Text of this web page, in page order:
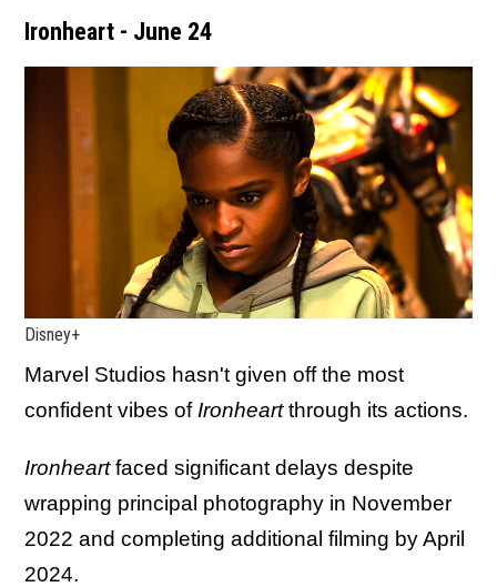
Ironheart - June 24
Disney+
Marvel Studios hasn't given off the most
confident vibes of Ironheartthrough its actions.
Ironheartfaced significant delays despite
wrapping principal photography in November
2022 and completing additional filming by April
2024.